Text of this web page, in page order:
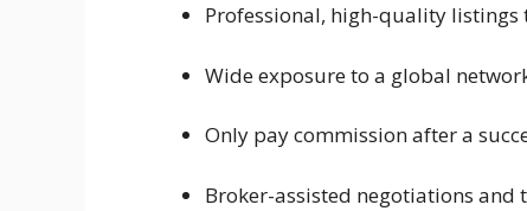
Professional, high-quality listings
Wide exposure to a global
Only pay commission after a
Broker-assisted negotiations